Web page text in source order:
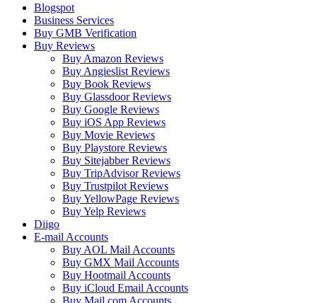
Blogspot
Business Services
Buy GMB Verification
Buy Reviews
Buy Amazon Reviews
Buy Angieslist Reviews
Buy Book Reviews
Buy Glassdoor Reviews
Buy Google Reviews
Buy iOS App Reviews
Buy Movie Reviews
Buy Playstore Reviews
Buy Sitejabber Reviews
Buy TripAdvisor Reviews
Buy Trustpilot Reviews
Buy YellowPage Reviews
Buy Yelp Reviews
Diigo
E-mail Accounts
Buy AOL Mail Accounts
Buy GMX Mail Accounts
Buy Hootmail Accounts
Buy iCloud Email Accounts
Buy Mail.com Accounts